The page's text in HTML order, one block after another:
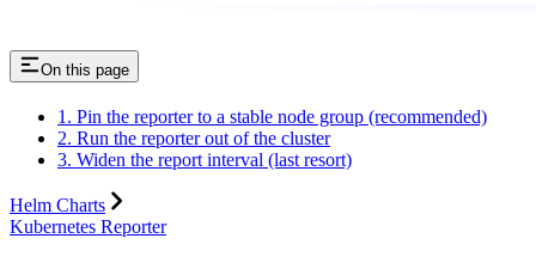
On this page
1. Pin the reporter to a stable node group (recommended)
2. Run the reporter out of the cluster
3. Widen the report interval (last resort)
Helm Charts
Kubernetes Reporter